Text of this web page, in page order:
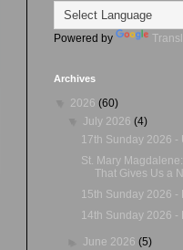
Powered by
Archives
2026 (60)
July 2026(4)
17th Sunday 2026 -
St. Mary
That Gives Us a
15th Sunday 2026 -
14th Sunday 2026 -
June 2026(5)